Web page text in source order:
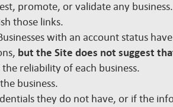
promote, or validate any
those links.
with an account status
but the Site does not suggest
the reliability of each business.
business.
they do not have, or if the